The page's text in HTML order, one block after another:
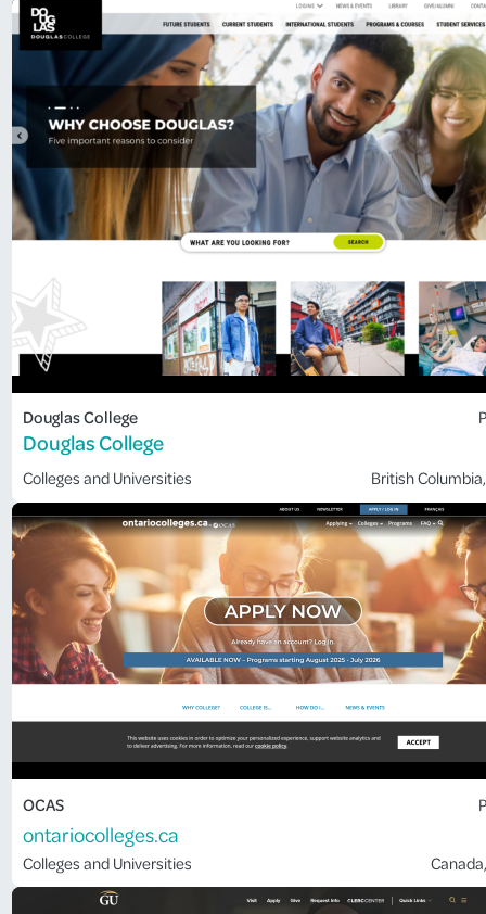
Douglas College
Douglas College
Colleges and Universities British Columbia
OCAS
ontariocolleges.ca
Colleges and Universities Canada